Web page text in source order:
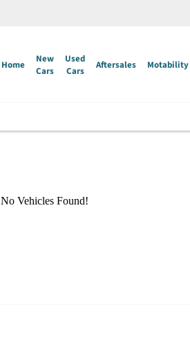
Home
New
Cars
Used
Cars
Aftersales Motability